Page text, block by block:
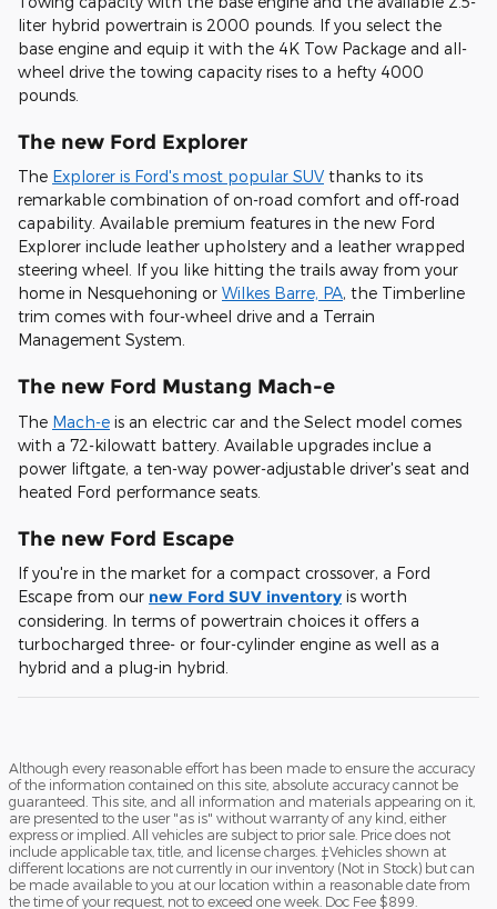
liter hybrid powertrain is 2000 pounds. If you select the
base engine and equip it with the 4K Tow Package and all-
wheel drive the towing capacity rises to a hefty 4000
pounds.
The new Ford Explorer
The Explorer is Ford's most popular SUV thanks to its
remarkable combination of on-road comfort and off-road
capability. Available premium features in the new Ford
Explorer include leather upholstery and a leather wrapped
steering wheel. If you like hitting the trails away from your
home in Nesquehoning or Wilkes Barre, PA, the Timberline
trim comes with four-wheel drive and a Terrain
Management System.
The new Ford Mustang Mach-e
The Mach-e is an electric car and the Select model comes
with a 72-kilowatt battery. Available upgrades inclue a
power liftgate, a ten-way power-adjustable driver's seat and
heated Ford performance seats.
The new Ford Escape
If you're in the market for a compact crossover, a Ford
Escape from our new Ford SUV inventory is worth
considering. In terms of powertrain choices it offers a
turbocharged three- or four-cylinder engine as well as a
hybrid and a plug-in hybrid.
Although every reasonable effort has been made to ensure the accuracy
of the information contained on this site, absolute accuracy cannot be
guaranteed. This site, and all information and materials appearing on it,
are presented to the user "as is" without warranty of any kind, either
express or implied. All vehicles are subject to prior sale. Price does not
include applicable tax, title, and license charges. ‡Vehicles shown at
different locations are not currently in our inventory (Not in Stock) but can
be made available to you at our location within a reasonable date from
the time of your request, not to exceed one week. Doc Fee $899.